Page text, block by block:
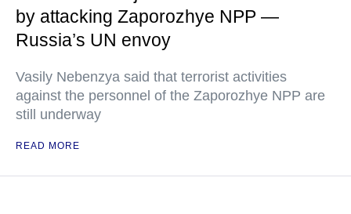
by attacking Zaporozhye NPP —
Russia’s UN envoy
Vasily Nebenzya said that terrorist activities
against the personnel of the Zaporozhye NPP are
still underway
READ MORE